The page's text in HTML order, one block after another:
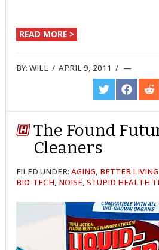
READ MORE >
BY:WILL /APRIL 9, 2011 /
SHARE
ON
TWITTER
SHARE
ON
The Found
Cleaners
FILED UNDER:AGING, BETTER
BIO-TECH, NOISE,STUPID HEALTH